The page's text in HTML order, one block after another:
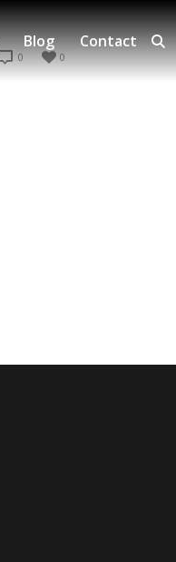
Blog Contact
0
0